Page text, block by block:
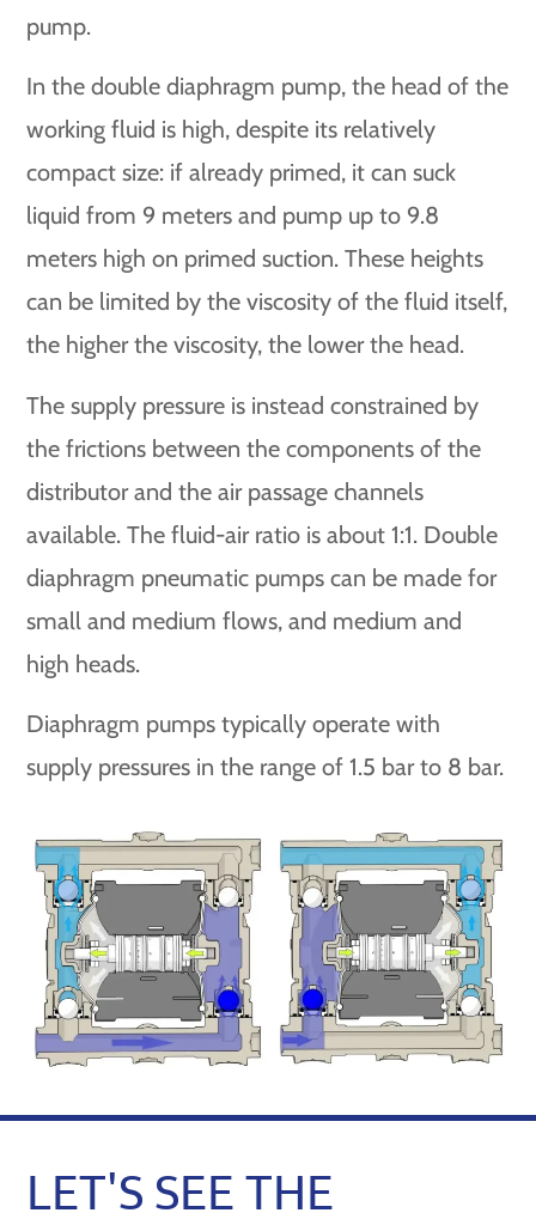
pump.
In the double diaphragm pump, the head of the
working fluid is high, despite its relatively
compact size: if already primed, it can suck
liquid from 9 meters and pump up to 9.8
meters high on primed suction. These heights
can be limited by the viscosity of the fluid itself,
the higher the viscosity, the lower the head.
The supply pressure is instead constrained by
the frictions between the components of the
distributor and the air passage channels
available. The fluid-air ratio is about 1:1. Double
diaphragm pneumatic pumps can be made for
small and medium flows, and medium and
high heads.
Diaphragm pumps typically operate with
supply pressures in the range of 1.5 bar to 8 bar.
LET'S SEE THE